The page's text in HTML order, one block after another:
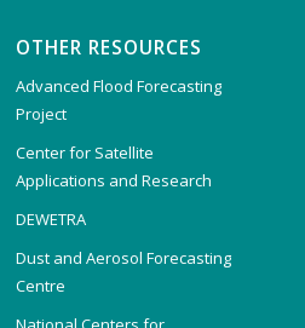
OTHER RESOURCES
Advanced Flood Forecasting
Project
Center for Satellite
Applications and Research
DEWETRA
Dust and Aerosol Forecasting
Centre